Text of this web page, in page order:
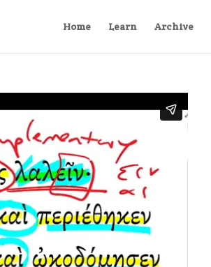
Home Learn Archive